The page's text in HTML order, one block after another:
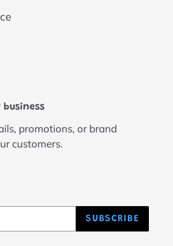
business
promotions, or brand
customers.
SUBSCRIBE